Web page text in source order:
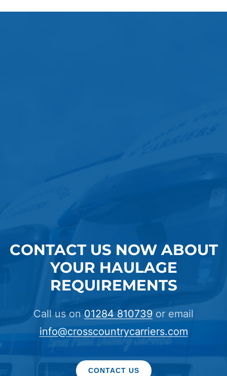
CONTACT US NOW ABOUT
YOUR HAULAGE
REQUIREMENTS
Call us on 01284 810739 or email
info@crosscountrycarriers.com
CONTACT US